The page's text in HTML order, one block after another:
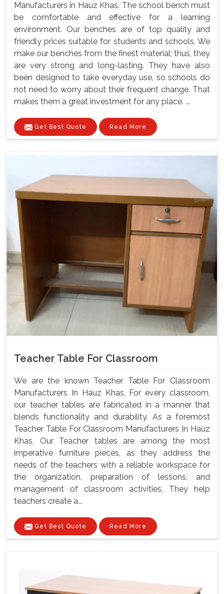
Manufacturers in Hauz Khas. The school bench must
be comfortable and effective for a learning
environment. Our benches are of top quality and
friendly prices suitable for students and schools. We
make our benches from the finest material; thus, they
are very strong and long-lasting. They have also
been designed to take everyday use, so schools do
not need to worry about their frequent change. That
makes them a great investment for any place. ...
Get Best Quote Read More
Teacher Table For Classroom
We are the known Teacher Table For Classroom
Manufacturers In Hauz Khas, For every classroom,
our teacher tables are fabricated in a manner that
blends functionality and durability. As a foremost
Teacher Table For Classroom Manufacturers In Hauz
Khas, Our Teacher tables are among the most
imperative furniture pieces, as they address the
needs of the teachers with a reliable workspace for
the organization, preparation of lessons, and
management of classroom activities. They help
teachers create a...
Get Best Quote Read More